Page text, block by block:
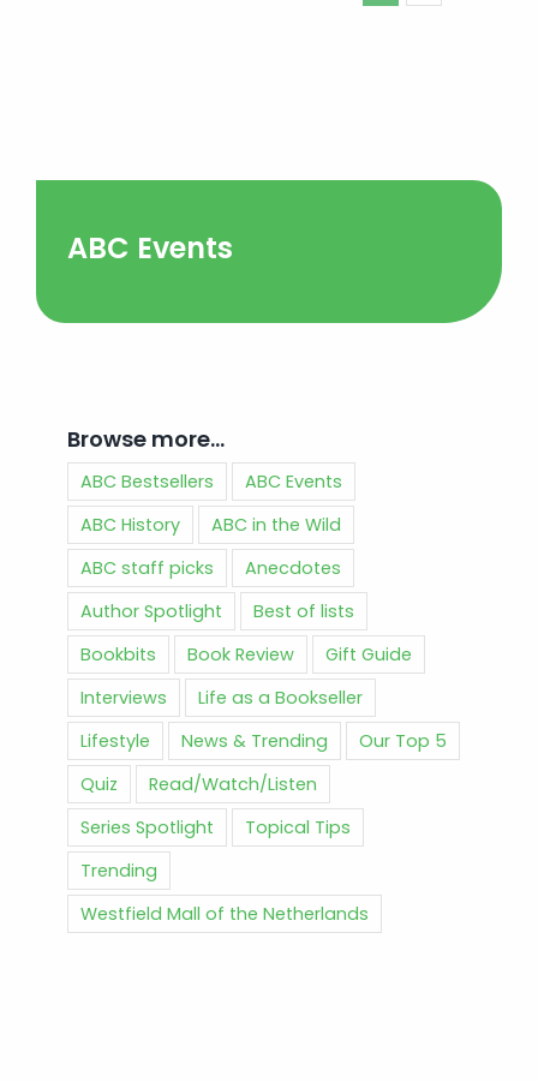
ABC Events
Browse more…
ABC Bestsellers
ABC Events
ABC History
ABC in the Wild
ABC staff picks
Anecdotes
Author Spotlight
Best of lists
Bookbits
Book Review
Gift Guide
Interviews
Life as a Bookseller
Lifestyle
News & Trending
Our Top 5
Quiz
Read/Watch/Listen
Series Spotlight
Topical Tips
Trending
Westfield Mall of the Netherlands